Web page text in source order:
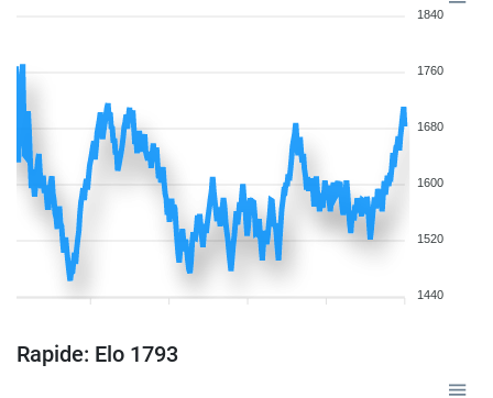
1840
1760
1680
1600
1520
1440
Rapide: Elo 1793